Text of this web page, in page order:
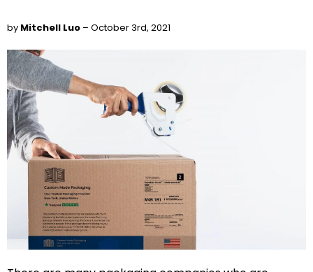
by Mitchell Luo – October 3rd, 2021